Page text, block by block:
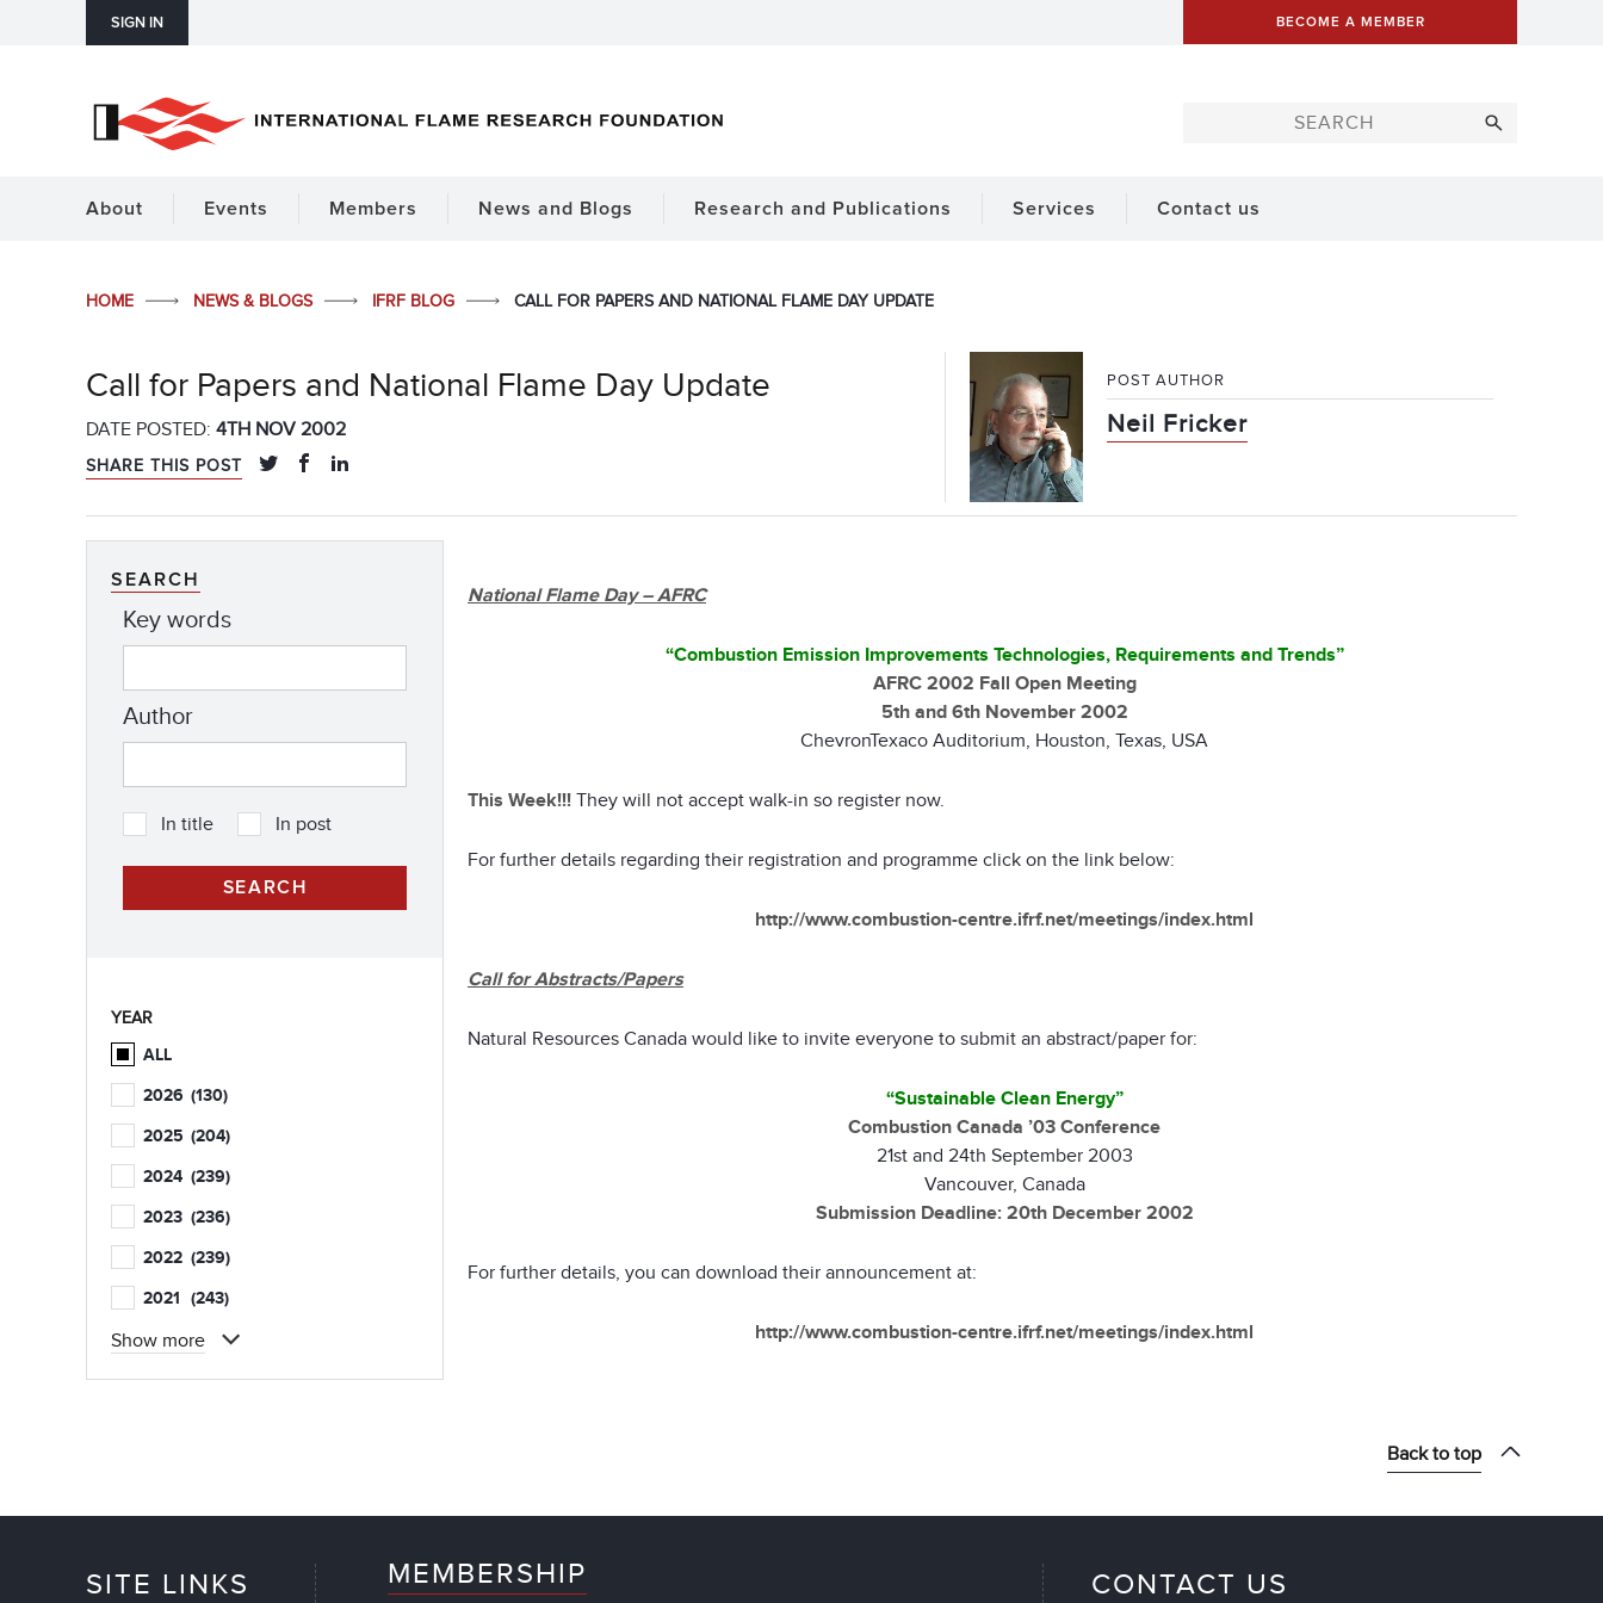
SIGN IN BECOME A MEMBER
About Events Members News and Blogs Research and Publications Services Contact us
HOME NEWS & BLOGS IFRF BLOG CALL FOR PAPERS AND NATIONAL FLAME DAY UPDATE
Call for Papers and National Flame Day Update
DATE POSTED: 4TH NOV 2002
SHARE THIS POST
POST AUTHOR
Neil Fricker
National Flame Day – AFRC
“Combustion Emission Improvements Technologies, Requirements and Trends”
AFRC 2002 Fall Open Meeting
5th and 6th November 2002
ChevronTexaco Auditorium, Houston, Texas, USA
This Week!!! They will not accept walk-in so register now.
For further details regarding their registration and programme click on the link below:
http://www.combustion-centre.ifrf.net/meetings/index.html
Call for Abstracts/Papers
Natural Resources Canada would like to invite everyone to submit an abstract/paper for:
“Sustainable Clean Energy”
Combustion Canada ’03 Conference
21st and 24th September 2003
Vancouver, Canada
Submission Deadline: 20th December 2002
For further details, you can download their announcement at:
http://www.combustion-centre.ifrf.net/meetings/index.html
SEARCH
Key words
Author
In title In post
YEAR
ALL
2026 (130)
2025 (204)
2024 (239)
2023 (236)
2022 (239)
2021 (243)
Show more
Back to top
SITE LINKS MEMBERSHIP CONTACT US